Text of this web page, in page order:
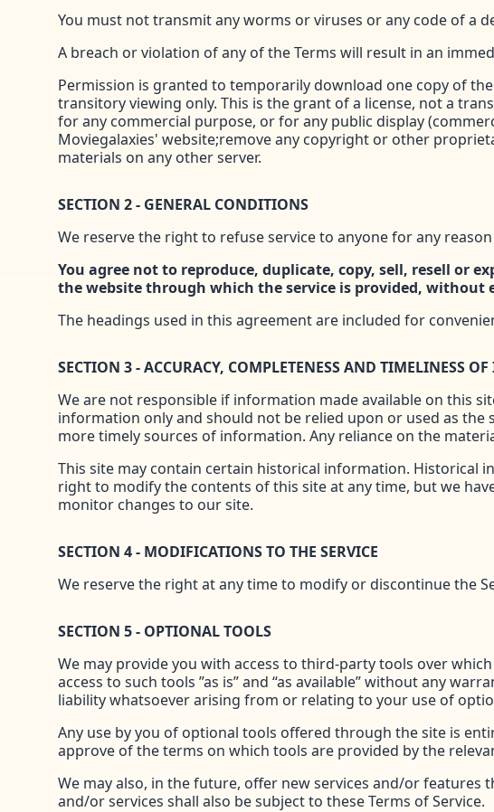
You must not transmit any worms or viruses or any code of a
A breach or violation of any of the Terms will result in an
Permission is granted to temporarily download one copy of
transitory viewing only. This is the grant of a license, not a
for any commercial purpose, or for any public display
Moviegalaxies' website;remove any copyright or other
materials on any other server.
SECTION 2 - GENERAL CONDITIONS
We reserve the right to refuse service to anyone for any
You agree not to reproduce, duplicate, copy, sell, resell or
the website through which the service is provided, without
The headings used in this agreement are included for
SECTION 3 - ACCURACY, COMPLETENESS AND TIMELINESS
We are not responsible if information made available on this
information only and should not be relied upon or used as
more timely sources of information. Any reliance on the
This site may contain certain historical information. Historical
right to modify the contents of this site at any time, but we
monitor changes to our site.
SECTION 4 - MODIFICATIONS TO THE SERVICE
We reserve the right at any time to modify or discontinue the
SECTION 5 - OPTIONAL TOOLS
We may provide you with access to third-party tools over
access to such tools ”as is” and “as available” without any
liability whatsoever arising from or relating to your use of
Any use by you of optional tools offered through the site is
approve of the terms on which tools are provided by the
We may also, in the future, offer new services and/or
and/or services shall also be subject to these Terms of Service.